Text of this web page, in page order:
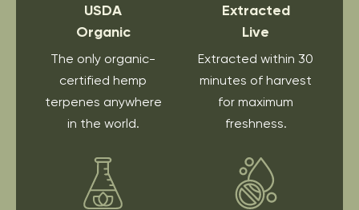
USDA
Organic
The only organic-
certified hemp
terpenes anywhere
in the world.
Extracted
Live
Extracted within 30
minutes of harvest
for maximum
freshness.